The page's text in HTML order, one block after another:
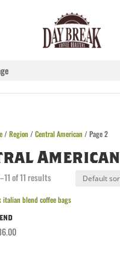
/ Region/ Central American/ Page 2
American
of 11 results
Price